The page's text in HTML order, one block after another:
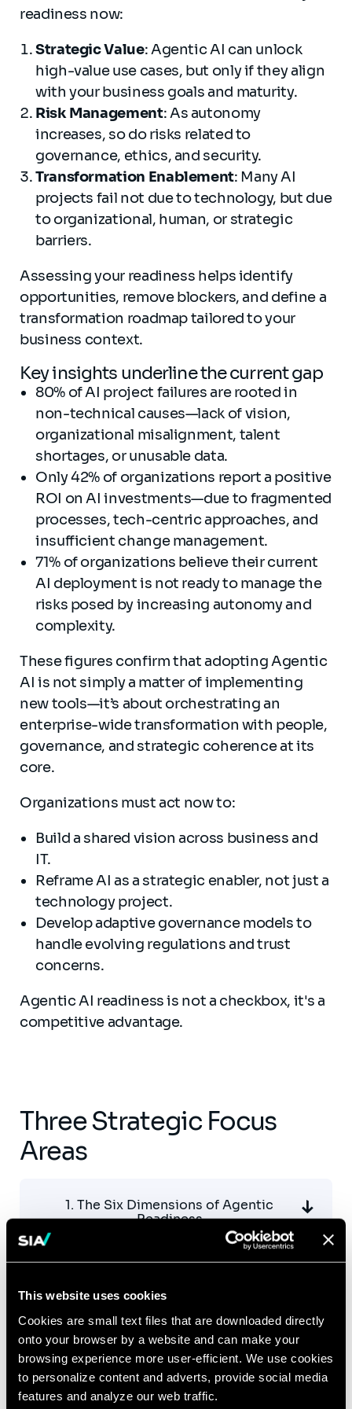
This website uses cookies
Cookies are small text files that are downloaded directly
onto your browser by a website and can make your
browsing experience more user-efficient. We use cookies
to personalize content and adverts, provide social media
features and analyze our web traffic.
readiness now:
Strategic Value: Agentic AI can unlock
high-value use cases, but only if they align
with your business goals and maturity.
Risk Management: As autonomy
increases, so do risks related to
governance, ethics, and security.
Transformation Enablement: Many AI
projects fail not due to technology, but due
to organizational, human, or strategic
barriers.
Assessing your readiness helps identify
opportunities, remove blockers, and define a
transformation roadmap tailored to your
business context.
Key insights underline the current gap
80% of AI project failures are rooted in
non-technical causes—lack of vision,
organizational misalignment, talent
shortages, or unusable data.
Only 42% of organizations report a positive
ROI on AI investments—due to fragmented
processes, tech-centric approaches, and
insufficient change management.
71% of organizations believe their current
AI deployment is not ready to manage the
risks posed by increasing autonomy and
complexity.
These figures confirm that adopting Agentic
AI is not simply a matter of implementing
new tools—it’s about orchestrating an
enterprise-wide transformation with people,
governance, and strategic coherence at its
core.
Organizations must act now to:
Build a shared vision across business and
IT.
Reframe AI as a strategic enabler, not just a
technology project.
Develop adaptive governance models to
handle evolving regulations and trust
concerns.
Agentic AI readiness is not a checkbox, it's a
competitive advantage.
Three Strategic Focus
Areas
1. The Six Dimensions of Agentic
Readiness
3. Actionable Workstreams